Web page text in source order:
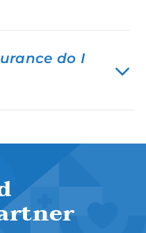
do I